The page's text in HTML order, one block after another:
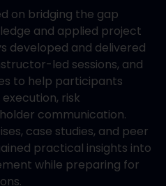
on bridging the gap
and applied project
developed and delivered
led sessions, and
to help participants
risk
communication.
case studies, and peer
practical insights into
while preparing for